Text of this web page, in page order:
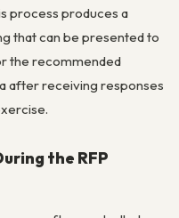
process produces a
that can be presented to
the recommended
after receiving responses
the RFP